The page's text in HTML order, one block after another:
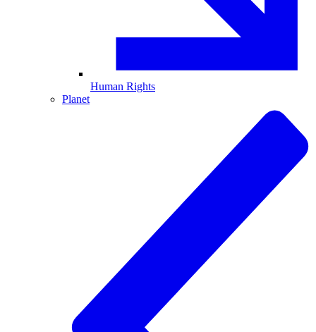
Human Rights
Planet